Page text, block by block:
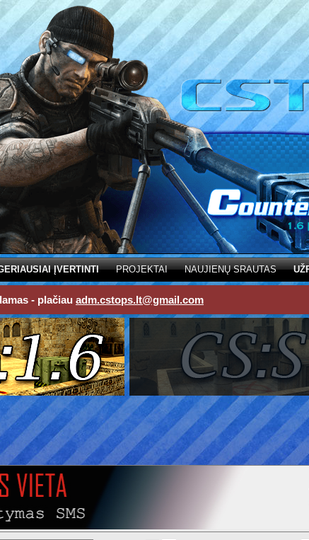
ĮVERTINTI PROJEKTAI NAUJIENŲ SRAUTAS
- plačiau adm.cstops.lt@gmail.com